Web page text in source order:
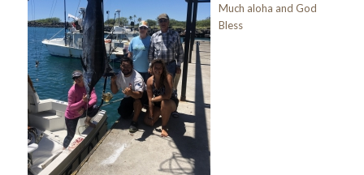
Much aloha and God
Bless